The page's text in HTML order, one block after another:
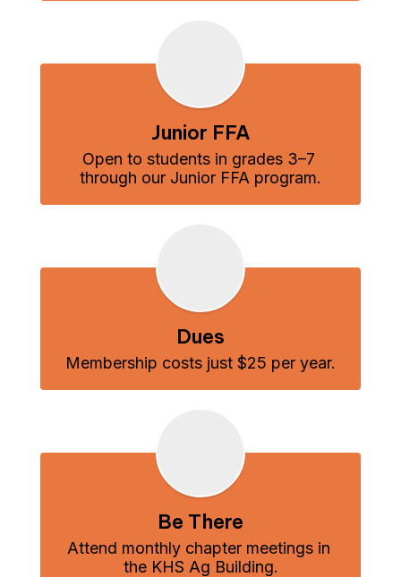
Junior FFA
Open to students in grades 3–7
through our Junior FFA program.
Dues
Membership costs just $25 per year.
Be There
Attend monthly chapter meetings in
the KHS Ag Building.